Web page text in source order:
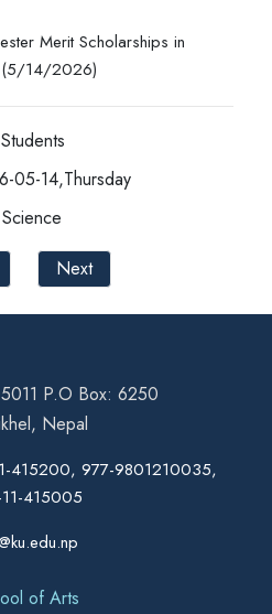
Merit Scholarships in
(5/14/2026)
05-14,Thursday
Next
P.O Box: 6250
Nepal
415200, 977-9801210035,
415005
of Arts